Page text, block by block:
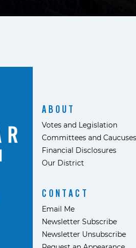
ABOUT
Votes and Legislation
Committees and Caucuses
Financial Disclosures
Our District
CONTACT
Email Me
Newsletter Subscribe
Newsletter Unsubscribe